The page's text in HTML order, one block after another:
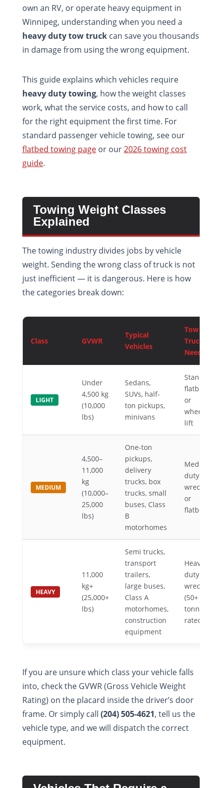
own an RV, or operate heavy equipment in
Winnipeg, understanding when you need a
heavy duty tow truckcan save you thousands
in damage from using the wrong equipment.
This guide explains which vehicles require
heavy duty towing, how the weight classes
work, what the service costs, and how to call
for the right equipment the first time. For
standard passenger vehicle towing, see our
flatbed towing pageor our2026 towing cost
guide.
Towing Weight Classes
Explained
The towing industry divides jobs by vehicle
weight. Sending the wrong class of truck is not
just inefficient — it is dangerous. Here is how
the categories break down:
Class GVWR
Typical
Vehicles
Tow
Truck
Needed
LIGHT
Under
4,500 kg
(10,000
lbs)
Sedans,
SUVs, half-
ton pickups,
minivans
Standard
flatbed
or
wheel-
lift
MEDIUM
4,500–
11,000
kg
(10,000–
25,000
lbs)
One-ton
pickups,
delivery
trucks, box
trucks, small
buses, Class
B
motorhomes
Medium-
duty
wrecker
or
flatbed
HEAVY
11,000
kg+
(25,000+
lbs)
Semi trucks,
transport
trailers,
large buses,
Class A
motorhomes,
construction
equipment
Heavy
duty
wrecker
(50+
tonne
rated)
If you are unsure which class your vehicle falls
into, check the GVWR (Gross Vehicle Weight
Rating) on the placard inside the driver’s door
frame. Or simply call (204) 505-4621, tell us the
vehicle type, and we will dispatch the correct
equipment.